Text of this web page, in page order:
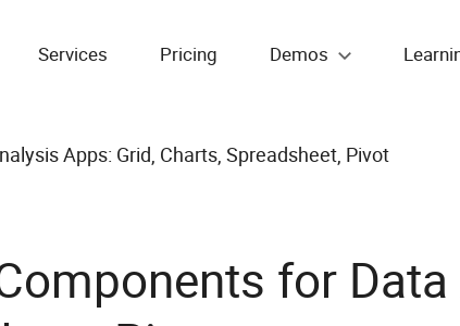
Services Pricing Demos
Apps: Grid, Charts, Spreadsheet, Pivot
for